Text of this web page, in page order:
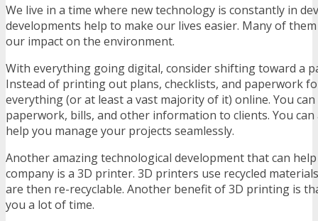
We live in a time where new technology is constantly in
developments help to make our lives easier. Many of
our impact on the environment.
With everything going digital, consider shifting toward a
Instead of printing out plans, checklists, and paperwork
everything (or at least a vast majority of it) online. You
paperwork, bills, and other information to clients. You
help you manage your projects seamlessly.
Another amazing technological development that can
company is a 3D printer. 3D printers use recycled
are then re-recyclable. Another benefit of 3D printing is
you a lot of time.